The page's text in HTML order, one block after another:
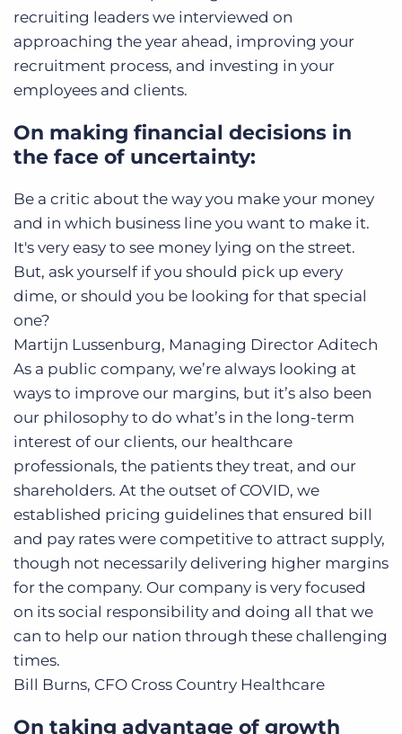
recruiting leaders we interviewed on
approaching the year ahead, improving your
recruitment process, and investing in your
employees and clients.
On making financial decisions in
the face of uncertainty:
Be a critic about the way you make your money
and in which business line you want to make it.
It's very easy to see money lying on the street.
But, ask yourself if you should pick up every
dime, or should you be looking for that special
one?
Martijn Lussenburg, Managing Director Aditech
As a public company, we’re always looking at
ways to improve our margins, but it’s also been
our philosophy to do what’s in the long-term
interest of our clients, our healthcare
professionals, the patients they treat, and our
shareholders. At the outset of COVID, we
established pricing guidelines that ensured bill
and pay rates were competitive to attract supply,
though not necessarily delivering higher margins
for the company. Our company is very focused
on its social responsibility and doing all that we
can to help our nation through these challenging
times.
Bill Burns, CFO Cross Country Healthcare
On taking advantage of growth